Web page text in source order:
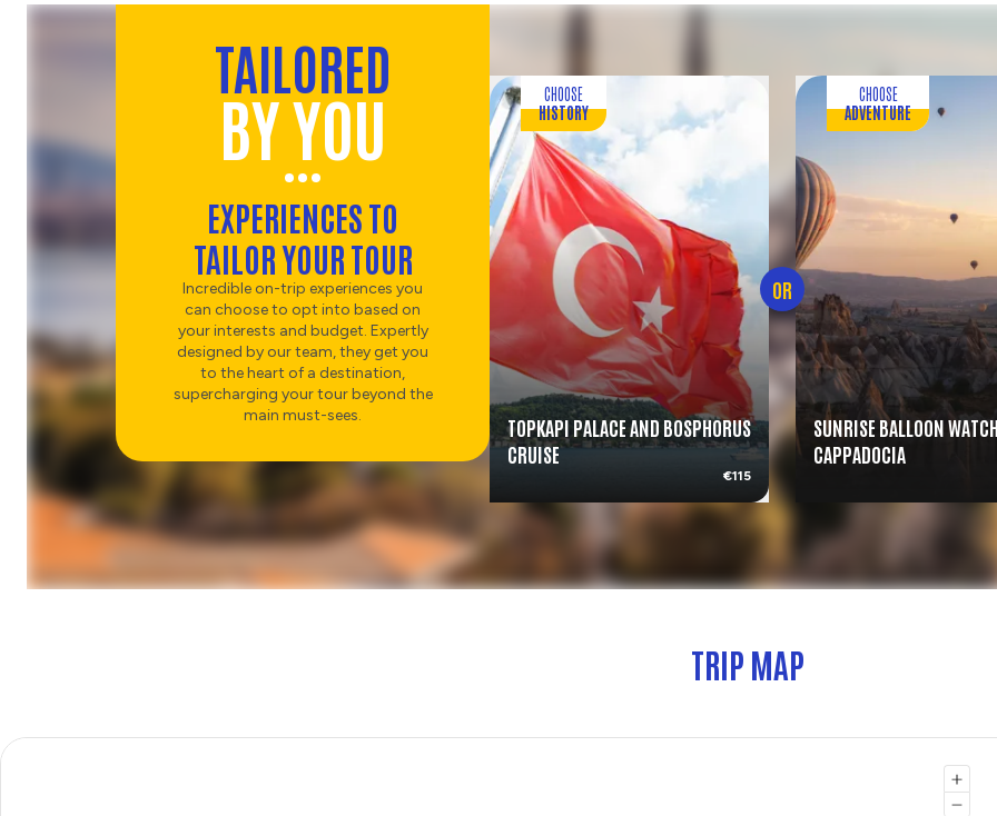
TAILORED
BY YOU
EXPERIENCES TO
TAILOR YOUR TOUR
Incredible on-trip experiences you
can choose to opt into based on
your interests and budget. Expertly
designed by our team, they get you
to the heart of a destination,
supercharging your tour beyond the
main must-sees.
CHOOSE
HISTORY
TOPKAPI PALACE AND BOSPHORUS
CRUISE
€115
OR
CHOOSE
ADVENTURE
SUNRISE BALLOON
CAPPADOCIA
TRIP MAP